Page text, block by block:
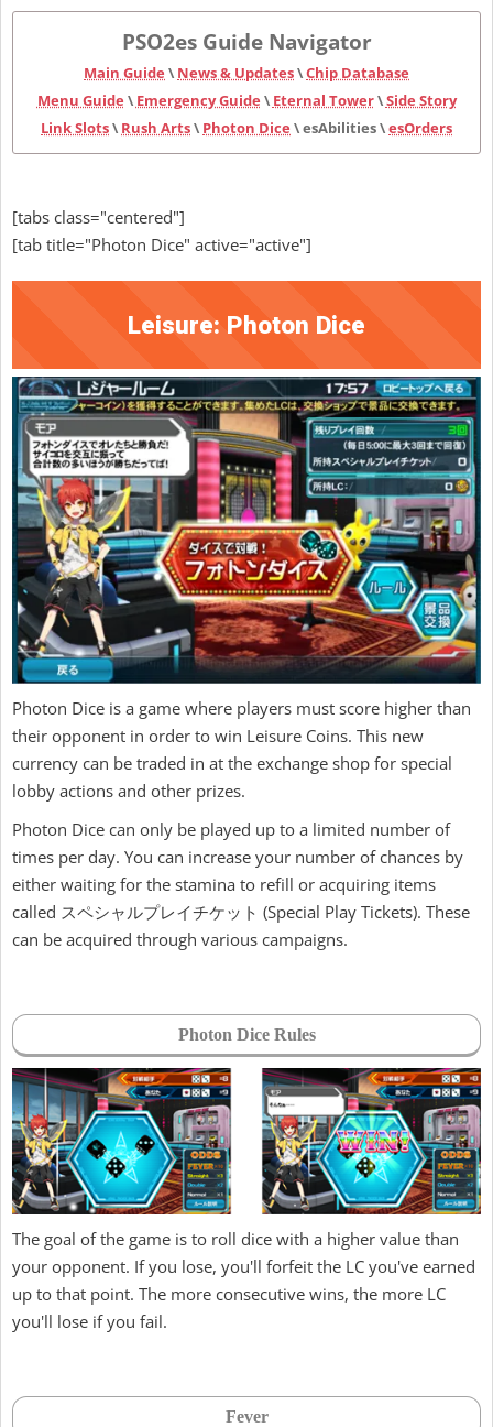
PSO2es Guide Navigator
Main Guide \ News & Updates\Chip Database
Menu Guide \ Emergency Guide \ Eternal Tower\Side Story
Link Slots\ Rush Arts\ Photon Dice \ esAbilities \esOrders
[tabs class="centered"]
[tab title="Photon Dice" active="active"]
Leisure: Photon Dice
Photon Dice is a game where players must score higher than
their opponent in order to win Leisure Coins. This new
currency can be traded in at the exchange shop for special
lobby actions and other prizes.
Photon Dice can only be played up to a limited number of
times per day. You can increase your number of chances by
either waiting for the stamina to refill or acquiring items
called スペシャルプレイチケット (Special Play Tickets). These
can be acquired through various campaigns.
Photon Dice Rules
The goal of the game is to roll dice with a higher value than
your opponent. If you lose, you'll forfeit the LC you've earned
up to that point. The more consecutive wins, the more LC
you'll lose if you fail.
Fever